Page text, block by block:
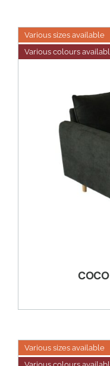
Various sizes available
Various colours
Various sizes available